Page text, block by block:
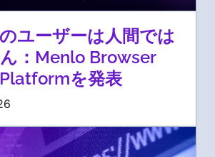
ユーザーは人間では
：Menlo Browser
を発表